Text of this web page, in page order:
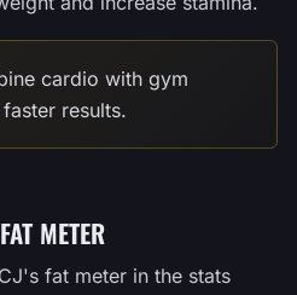
cardio with gym
results.
METER
fat meter in the stats